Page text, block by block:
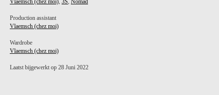
Vlaemsch (chez moi), 3S, Nomad
Production assistant
Vlaemsch (chez moi)
Wardrobe
Vlaemsch (chez moi)
Laatst bijgewerkt op 28 Juni 2022